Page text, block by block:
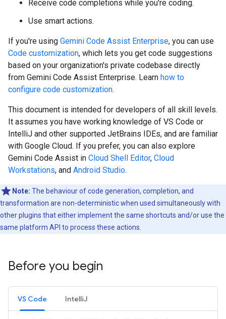
Receive code completions while you're coding.
Use smart actions.
If you're using Gemini Code Assist Enterprise, you can use
Code customization, which lets you get code suggestions
based on your organization's private codebase directly
from Gemini Code Assist Enterprise. Learn how to
configure code customization.
This document is intended for developers of all skill levels.
It assumes you have working knowledge of VS Code or
IntelliJ and other supported JetBrains IDEs, and are familiar
with Google Cloud. If you prefer, you can also explore
Gemini Code Assist in Cloud Shell Editor, Cloud
Workstations, and Android Studio.
Note: The behaviour of code generation, completion, and
transformation are non-deterministic when used simultaneously with
other plugins that either implement the same shortcuts and/or use the
same platform API to process these actions.
Before you begin
VS Code IntelliJ